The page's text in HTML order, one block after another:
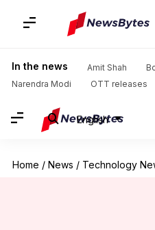
In the news Amit Shah
Narendra Modi
OTT releases
English
Home / News / Technology